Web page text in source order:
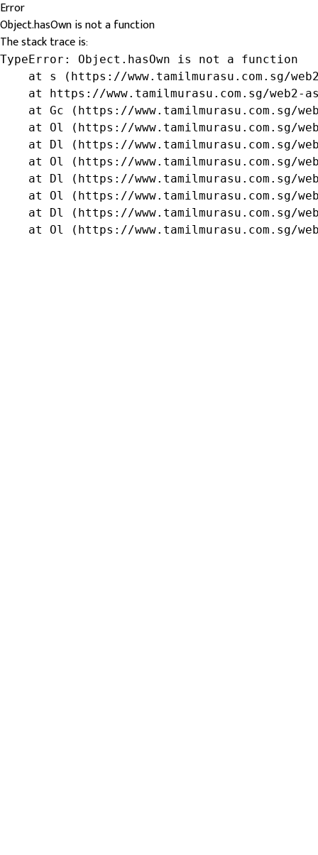
Error
Object.hasOwn is not a function
The stack trace is:
TypeError: Object.hasOwn is not a function
at s (https://www.tamilmurasu.com.sg/
at https://www.tamilmurasu.com.sg/web2-
at Gc (https://www.tamilmurasu.com.sg/
at Ol (https://www.tamilmurasu.com.sg/
at Dl (https://www.tamilmurasu.com.sg/
at Ol (https://www.tamilmurasu.com.sg/
at Dl (https://www.tamilmurasu.com.sg/
at Ol (https://www.tamilmurasu.com.sg/
at Dl (https://www.tamilmurasu.com.sg/
at Ol (https://www.tamilmurasu.com.sg/